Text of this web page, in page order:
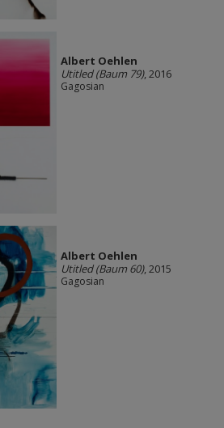
Albert Oehlen
Utitled (Baum 79), 2016
Gagosian
Albert Oehlen
Utitled (Baum 60), 2015
Gagosian